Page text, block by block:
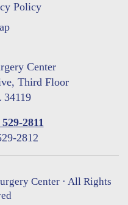
Policy
Center
Third Floor
34119
2811
2812
Center · All Rights